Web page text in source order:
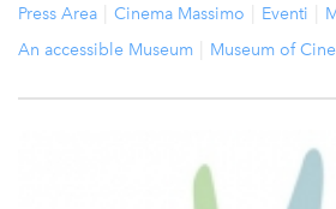
Press Area Cinema Massimo Eventi
An accessible Museum
Museum of